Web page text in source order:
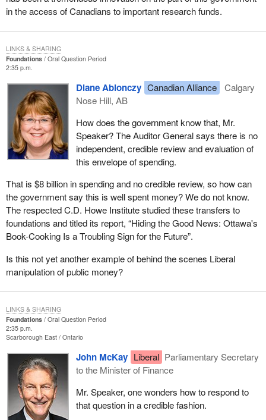
in the access of Canadians to important research funds.
Foundations
Oral Question Period
2:35 p.m.
Diane Ablonczy Canadian Alliance
Calgary
Nose Hill, AB
How does the government know that, Mr.
Speaker? The Auditor General says there is no
independent, credible review and evaluation of
this envelope of spending.
That is $8 billion in spending and no credible review, so how can
the government say this is well spent money? We do not know.
The respected C.D. Howe Institute studied these transfers to
foundations and titled its report, “Hiding the Good News: Ottawa's
Book-Cooking Is a Troubling Sign for the Future”.
Is this not yet another example of behind the scenes Liberal
manipulation of public money?
LINKS & SHARING
Foundations
Oral Question Period
2:35 p.m.
Scarborough East Ontario
John McKay Liberal Parliamentary Secretary
to the Minister of Finance
Mr. Speaker, one wonders how to respond to
that question in a credible fashion.
LINKS & SHARING